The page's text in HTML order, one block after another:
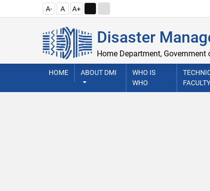
A- A A+
Disaster
Home Department,
HOME ABOUT DMI
WHO IS
WHO
FACULTY